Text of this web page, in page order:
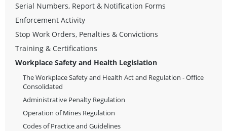
Serial Numbers, Report & Notification Forms
Enforcement Activity
Stop Work Orders, Penalties & Convictions
Training & Certifications
Workplace Safety and Health Legislation
The Workplace Safety and Health Act and Regulation - Office
Consolidated
Administrative Penalty Regulation
Operation of Mines Regulation
Codes of Practice and Guidelines